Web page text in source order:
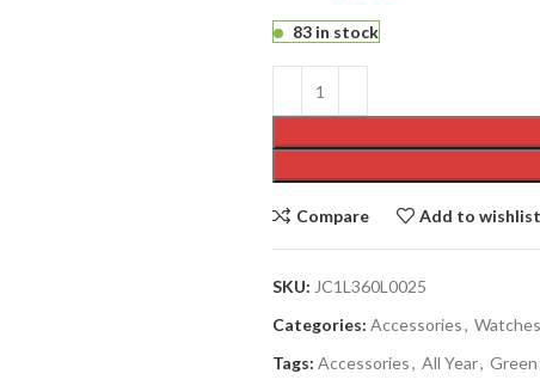
83 in stock
Compare Add to wishlist
SKU: JC1L360L0025
Categories: Accessories, Watches
Tags: Accessories, All Year, Green